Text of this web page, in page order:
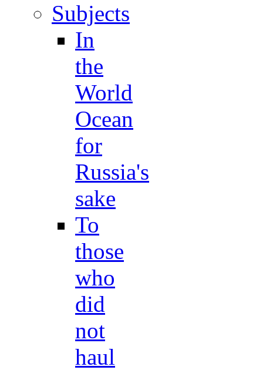
Subjects
In
the
World
Ocean
for
Russia's
sake
To
those
who
did
not
haul